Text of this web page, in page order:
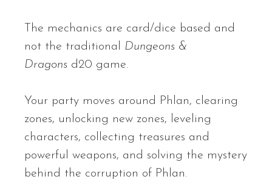
The mechanics are card/dice based and
not the traditional Dungeons &
Dragons d20 game.
Your party moves around Phlan, clearing
zones, unlocking new zones, leveling
characters, collecting treasures and
powerful weapons, and solving the mystery
behind the corruption of Phlan.